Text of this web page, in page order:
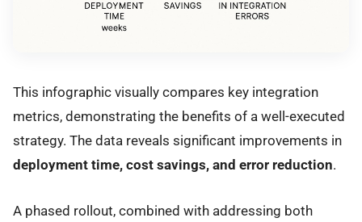
This infographic visually compares key integration
metrics, demonstrating the benefits of a well-executed
strategy. The data reveals significant improvements in
deployment time, cost savings, and error reduction.
A phased rollout, combined with addressing both